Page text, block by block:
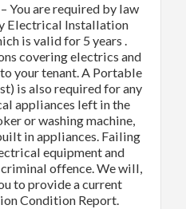
– You are required by law
Electrical Installation
is valid for 5 years .
covering electrics and
your tenant. A Portable
is also required for any
appliances left in the
or washing machine,
in appliances. Failing
equipment and
criminal offence. We will,
to provide a current
Condition Report.